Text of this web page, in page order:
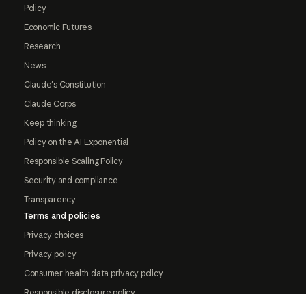
Policy
Economic Futures
Research
News
Claude's Constitution
Claude Corps
Keep thinking
Policy on the AI Exponential
Responsible Scaling Policy
Security and compliance
Transparency
Terms and policies
Privacy choices
Privacy policy
Consumer health data privacy policy